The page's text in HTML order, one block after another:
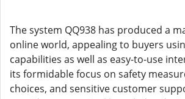
The system QQ938 has produced a
online world, appealing to buyers
capabilities as well as easy-to-use
its formidable focus on safety
choices, and sensitive customer